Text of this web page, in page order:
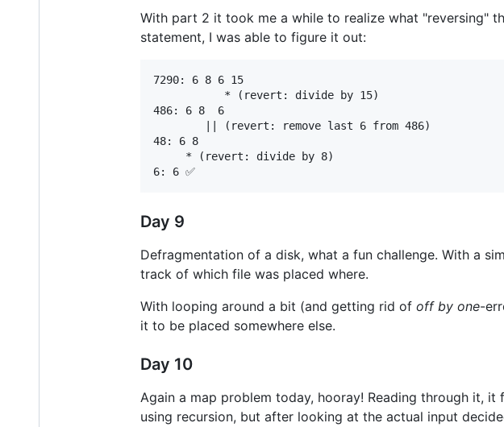
With part 2 it took me a while to realize what "reversing"
statement, I was able to figure it out:
7290: 6 8 6 15
           * (revert: divide by 15)
486: 6 8  6
        || (revert: remove last 6 from 486)
48: 6 8
     * (revert: divide by 8)
Day 9
Defragmentation of a disk, what a fun challenge. With a
track of which file was placed where.
With looping around a bit (and getting rid of off by one-
it to be placed somewhere else.
Day 10
Again a map problem today, hooray! Reading through it,
using recursion, but after looking at the actual input